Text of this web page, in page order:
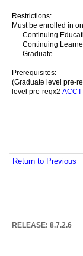
Restrictions:
Must be enrolled in
Continuing
Continuing
Graduate
Prerequisites:
(Graduate level pre-
level pre-reqx2
Return to Previous
RELEASE: 8.7.2.6